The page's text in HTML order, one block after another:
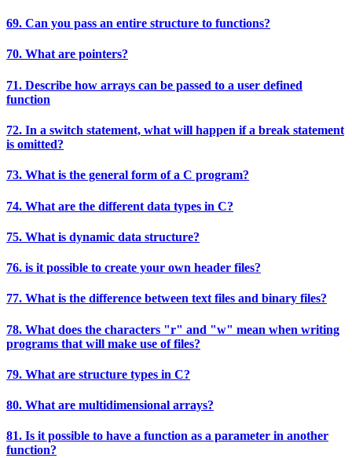
69. Can you pass an entire structure to functions?
70. What are pointers?
71. Describe how arrays can be passed to a user defined
function
72. In a switch statement, what will happen if a break statement
is omitted?
73. What is the general form of a C program?
74. What are the different data types in C?
75. What is dynamic data structure?
76. is it possible to create your own header files?
77. What is the difference between text files and binary files?
78. What does the characters "r" and "w" mean when writing
programs that will make use of files?
79. What are structure types in C?
80. What are multidimensional arrays?
81. Is it possible to have a function as a parameter in another
function?